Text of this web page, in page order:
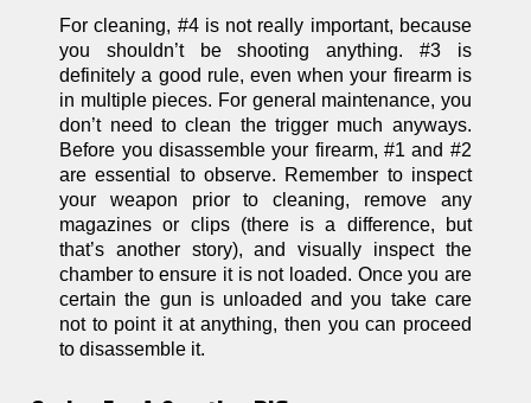
For cleaning, #4 is not really important, because
you shouldn’t be shooting anything. #3 is
definitely a good rule, even when your firearm is
in multiple pieces. For general maintenance, you
don’t need to clean the trigger much anyways.
Before you disassemble your firearm, #1 and #2
are essential to observe. Remember to inspect
your weapon prior to cleaning, remove any
magazines or clips (there is a difference, but
that’s another story), and visually inspect the
chamber to ensure it is not loaded. Once you are
certain the gun is unloaded and you take care
not to point it at anything, then you can proceed
to disassemble it.